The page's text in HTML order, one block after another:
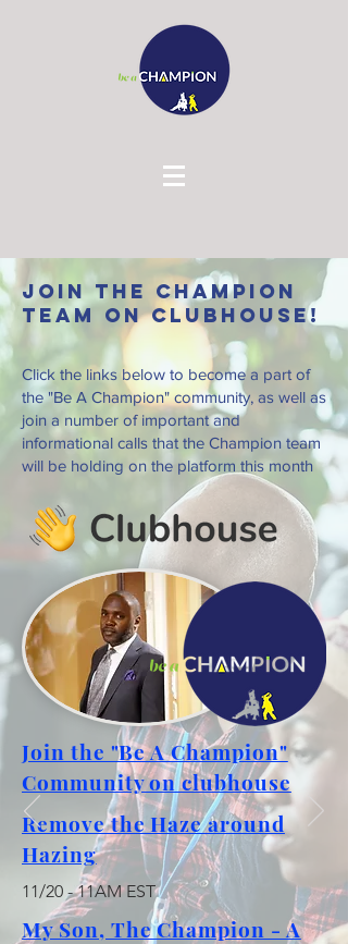
Join the Champion
Team on Clubhouse!
Click the links below to become a part of
the "Be A Champion" community, as well as
join a number of important and
informational calls that the Champion team
will be holding on the platform this month
Join the "Be A Champion"
Community on clubhouse
Remove the Haze around
Hazing
11/20 - 11AM EST
My Son, The Champion - A